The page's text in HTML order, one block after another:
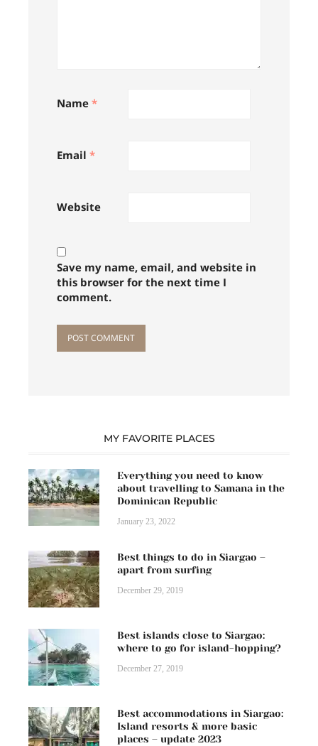
Name *
Email *
Website
Save my name, email, and website in
this browser for the next time I
comment.
MY FAVORITE PLACES
Everything you need to know
about travelling to Samana in the
Dominican Republic
January 23, 2022
Best things to do in Siargao –
apart from surfing
December 29, 2019
Best islands close to Siargao:
where to go for island-hopping?
December 27, 2019
Best accommodations in Siargao:
Island resorts & more basic
places – update 2023